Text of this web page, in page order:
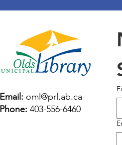
Email: oml@prl.ab.ca
Phone:403-556-6460